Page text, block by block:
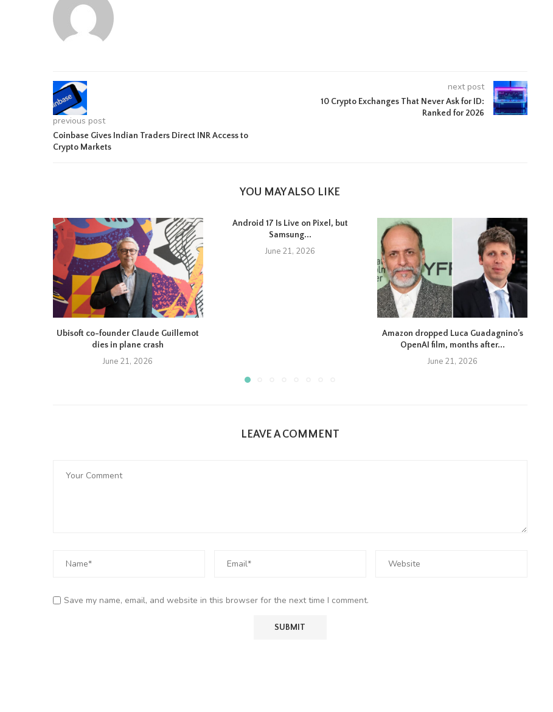
previous post
Coinbase Gives Indian Traders Direct INR Access to
Crypto Markets
next post
10 Crypto Exchanges That Never Ask for ID:
Ranked for 2026
YOU MAY ALSO LIKE
Ubisoft co-founder Claude Guillemot
dies in plane crash
June 21, 2026
Android 17 Is Live on Pixel, but
Samsung...
June 21, 2026
Amazon dropped Luca Guadagnino’s
OpenAI film, months after...
June 21, 2026
LEAVE A COMMENT
Save my name, email, and website in this browser for the next time I comment.